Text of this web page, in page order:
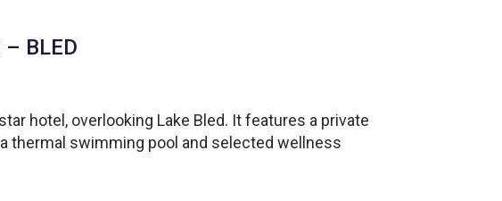
– BLED
hotel, overlooking Lake Bled. It features a private
thermal swimming pool and selected wellness